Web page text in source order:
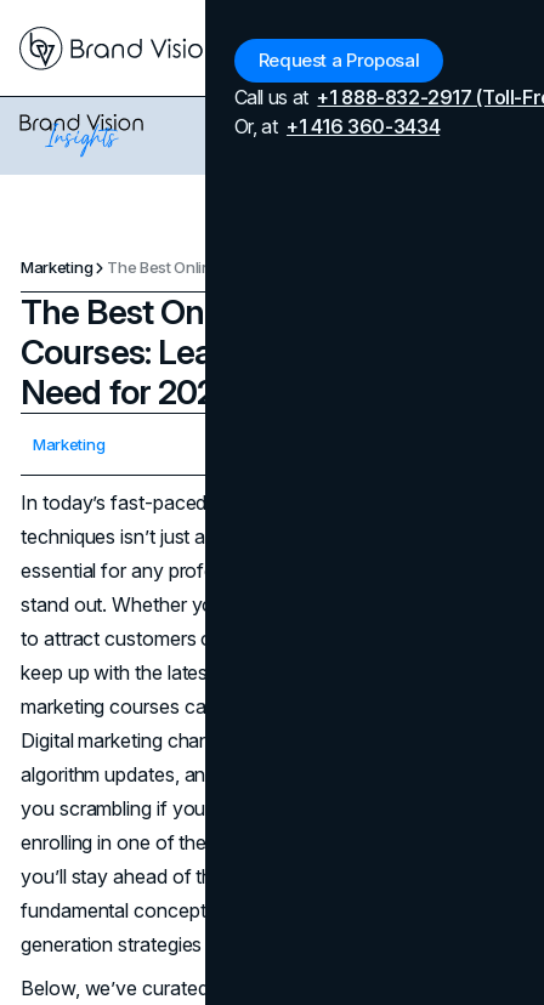
Request a Proposal
Call us at +1 888-832-2917 (Toll-
Or, at +1 416 360-3434
Marketing
The Best Online Marketing
Courses: Learn Everything You
Need for 2025
Marketing
In today’s fast-paced digital world, mastering marketing
techniques isn’t just an optional skill—it’s increasingly
essential for any professional or entrepreneur hoping to
stand out. Whether you’re a small business owner looking
to attract customers or a seasoned marketer aiming to
keep up with the latest tech, investing in the best online
marketing courses can significantly sharpen your skill set.
Digital marketing changes rapidly: new platforms,
algorithm updates, and shifting consumer trends can leave
you scrambling if you rely on outdated tactics. By
enrolling in one of the best online marketing courses,
you’ll stay ahead of the curve, learning everything from
fundamental concepts of
generation strategies on social channels.
Below, we’ve curated ten stand-out programs: each